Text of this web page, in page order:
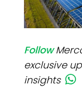
Follow
exclusive
insights